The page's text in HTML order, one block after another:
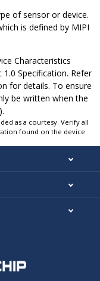
of sensor or device.
is defined by MIPI
Characteristics
Specification. Refer
for details. To ensure
be written when the
as a courtesy. Verify all
found on the device